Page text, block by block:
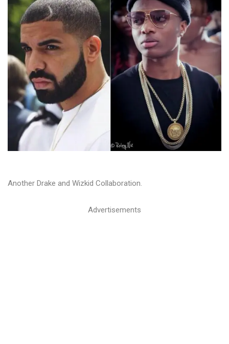
Another Drake and Wizkid Collaboration.
Advertisements